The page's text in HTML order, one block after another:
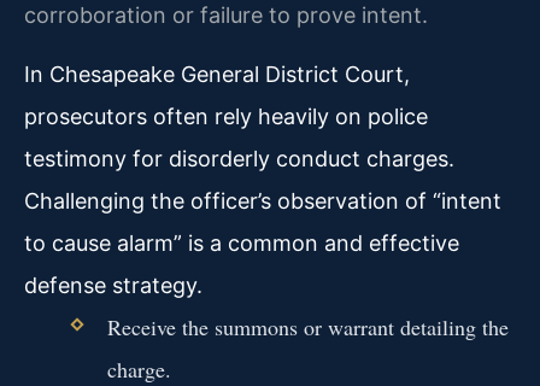
corroboration or failure to prove intent.
In Chesapeake General District Court,
prosecutors often rely heavily on police
testimony for disorderly conduct charges.
Challenging the officer’s observation of “intent
to cause alarm” is a common and effective
defense strategy.
Receive the summons or warrant detailing the
charge.